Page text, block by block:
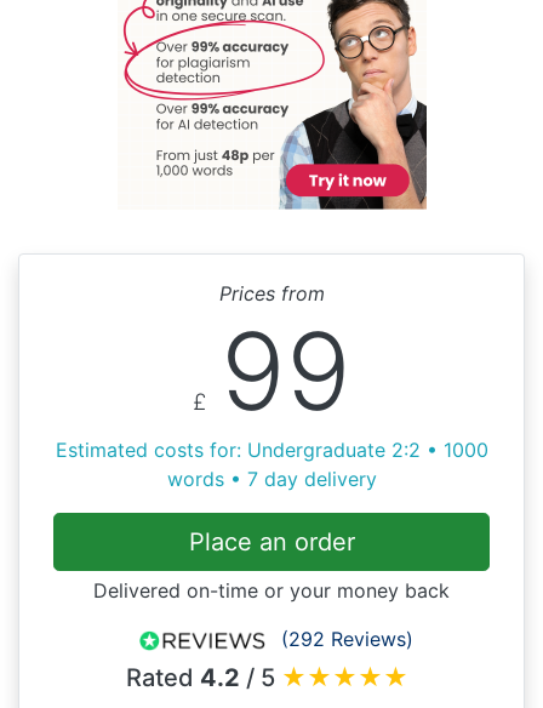
Prices from
£ 99
Estimated costs for: Undergraduate 2:2 • 1000
words • 7 day delivery
Place an order
Delivered on-time or your money back
(292 Reviews)
Rated 4.2 / 5 ★★★★★